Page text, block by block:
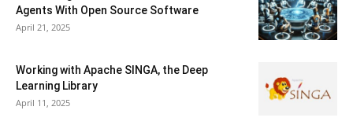
Agents With Open Source Software
April 21, 2025
Working with Apache SINGA, the Deep
Learning Library
April 11, 2025